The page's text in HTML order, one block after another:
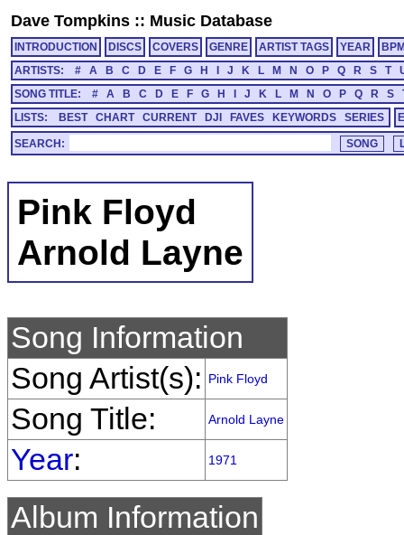
Dave Tompkins :: Music Database
INTRODUCTION DISCS COVERS GENRE ARTIST TAGS YEAR
ARTISTS:
# A B C D E F G H J K L M N O P Q R S T
SONG TITLE:
# A B C D E F G H J K L M N O P Q R S
LISTS:
BEST CHART CURRENT DJI FAVES KEYWORDS SERIES
SEARCH:
Pink Floyd
Arnold Layne
Song Information
Song Artist(s):
Pink Floyd
Song Title: Arnold Layne
Year: 1971
Album Information